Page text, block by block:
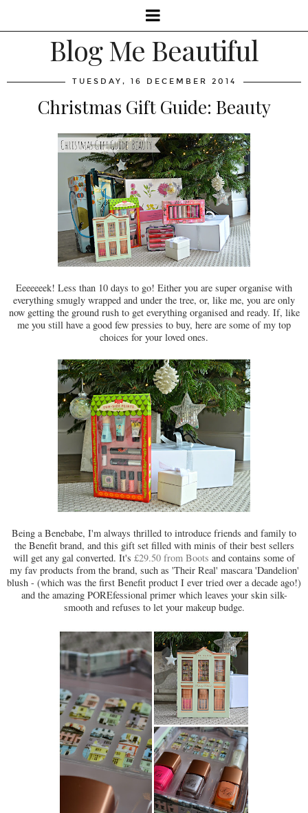
Blog Me Beautiful
TUESDAY, 16 DECEMBER 2014
Christmas Gift Guide: Beauty
Eeeeeeek! Less than 10 days to go! Either you are super organise with
everything smugly wrapped and under the tree, or, like me, you are only
now getting the ground rush to get everything organised and ready. If, like
me you still have a good few pressies to buy, here are some of my top
choices for your loved ones.
Being a Benebabe, I'm always thrilled to introduce friends and family to
the Benefit brand, and this gift set filled with minis of their best sellers
will get any gal converted. It's £29.50 from Boots and contains some of
my fav products from the brand, such as 'Their Real' mascara 'Dandelion'
blush - (which was the first Benefit product I ever tried over a decade ago!)
and the amazing POREfessional primer which leaves your skin silk-
smooth and refuses to let your makeup budge.